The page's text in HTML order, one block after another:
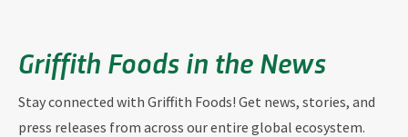
Griffith Foods in the News
Stay connected with Griffith Foods! Get news, stories, and
press releases from across our entire global ecosystem.